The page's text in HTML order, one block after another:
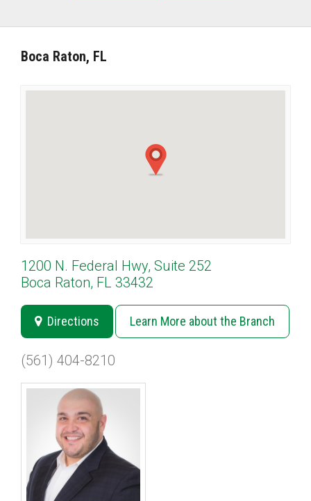
Boca Raton, FL
1200 N. Federal Hwy, Suite 252
Boca Raton, FL 33432
Directions Learn More about the Branch
(561) 404-8210